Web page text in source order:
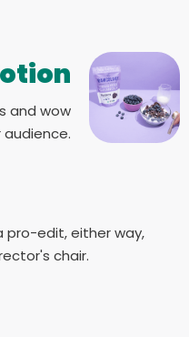
and wow
audience.
pro-edit, either way,
chair.